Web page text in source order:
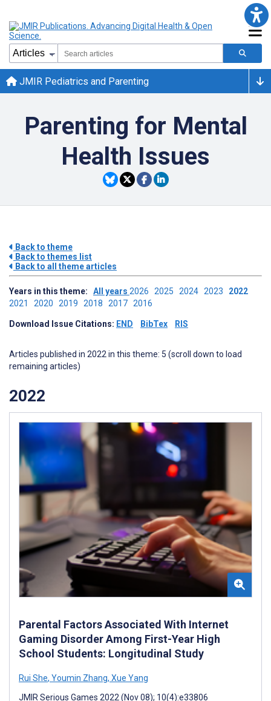
JMIR Pediatrics and Parenting
Parenting for Mental
Health Issues
Back to theme
Back to themes list
Back to all theme articles
Years in this theme: All years 2026 2025 2024 2023 2022
2021 2020 2019 2018 2017 2016
Download Issue Citations: END BibTex RIS
Articles published in 2022 in this theme: 5 (scroll down to load
remaining articles)
2022
Parental Factors Associated With Internet
Gaming Disorder Among First-Year High
School Students: Longitudinal Study
Rui She, Youmin Zhang, Xue Yang
JMIR Serious Games 2022 (Nov 08); 10(4):e33806